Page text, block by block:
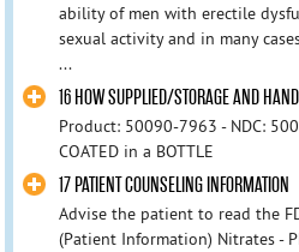
ability of men with erectile
sexual activity and in many
...
16 HOW SUPPLIED/STORAGE AND
Product: 50090-7963 - NDC:
COATED in a BOTTLE
17 PATIENT COUNSELING INFORMATION
Advise the patient to read the
(Patient Information) Nitrates -